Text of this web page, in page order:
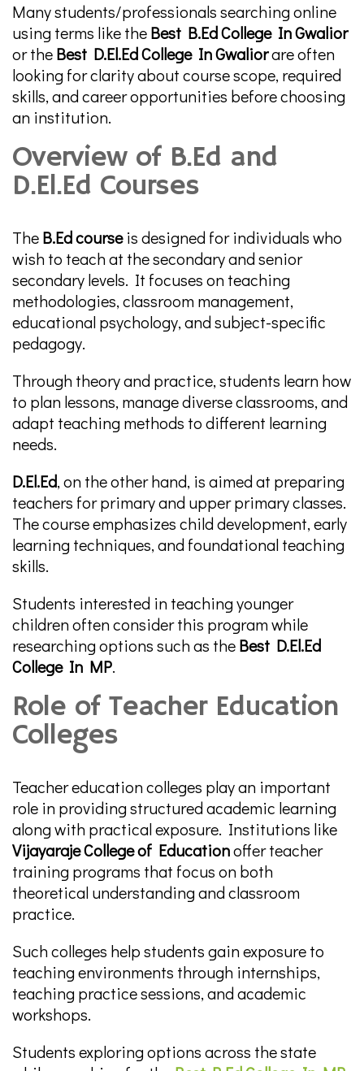
Many students/professionals searching online
using terms like theBest B.Ed College In Gwalior
or theBest D.El.Ed College In Gwaliorare often
looking for clarity about course scope, required
skills, and career opportunities before choosing
an institution.
Overview of B.Ed and
D.El.Ed Courses
TheB.Ed courseis designed for individuals who
wish to teach at the secondary and senior
secondary levels. It focuses on teaching
methodologies, classroom management,
educational psychology, and subject-specific
pedagogy.
Through theory and practice, students learn how
to plan lessons, manage diverse classrooms, and
adapt teaching methods to different learning
needs.
D.El.Ed, on the other hand, is aimed at preparing
teachers for primary and upper primary classes.
The course emphasizes child development, early
learning techniques, and foundational teaching
skills.
Students interested in teaching younger
children often consider this program while
researching options such as theBest D.El.Ed
College In MP.
Role of Teacher Education
Colleges
Teacher education colleges play an important
role in providing structured academic learning
along with practical exposure. Institutions like
Vijayaraje College of Educationoffer teacher
training programs that focus on both
theoretical understanding and classroom
practice.
Such colleges help students gain exposure to
teaching environments through internships,
teaching practice sessions, and academic
workshops.
Students exploring options across the state